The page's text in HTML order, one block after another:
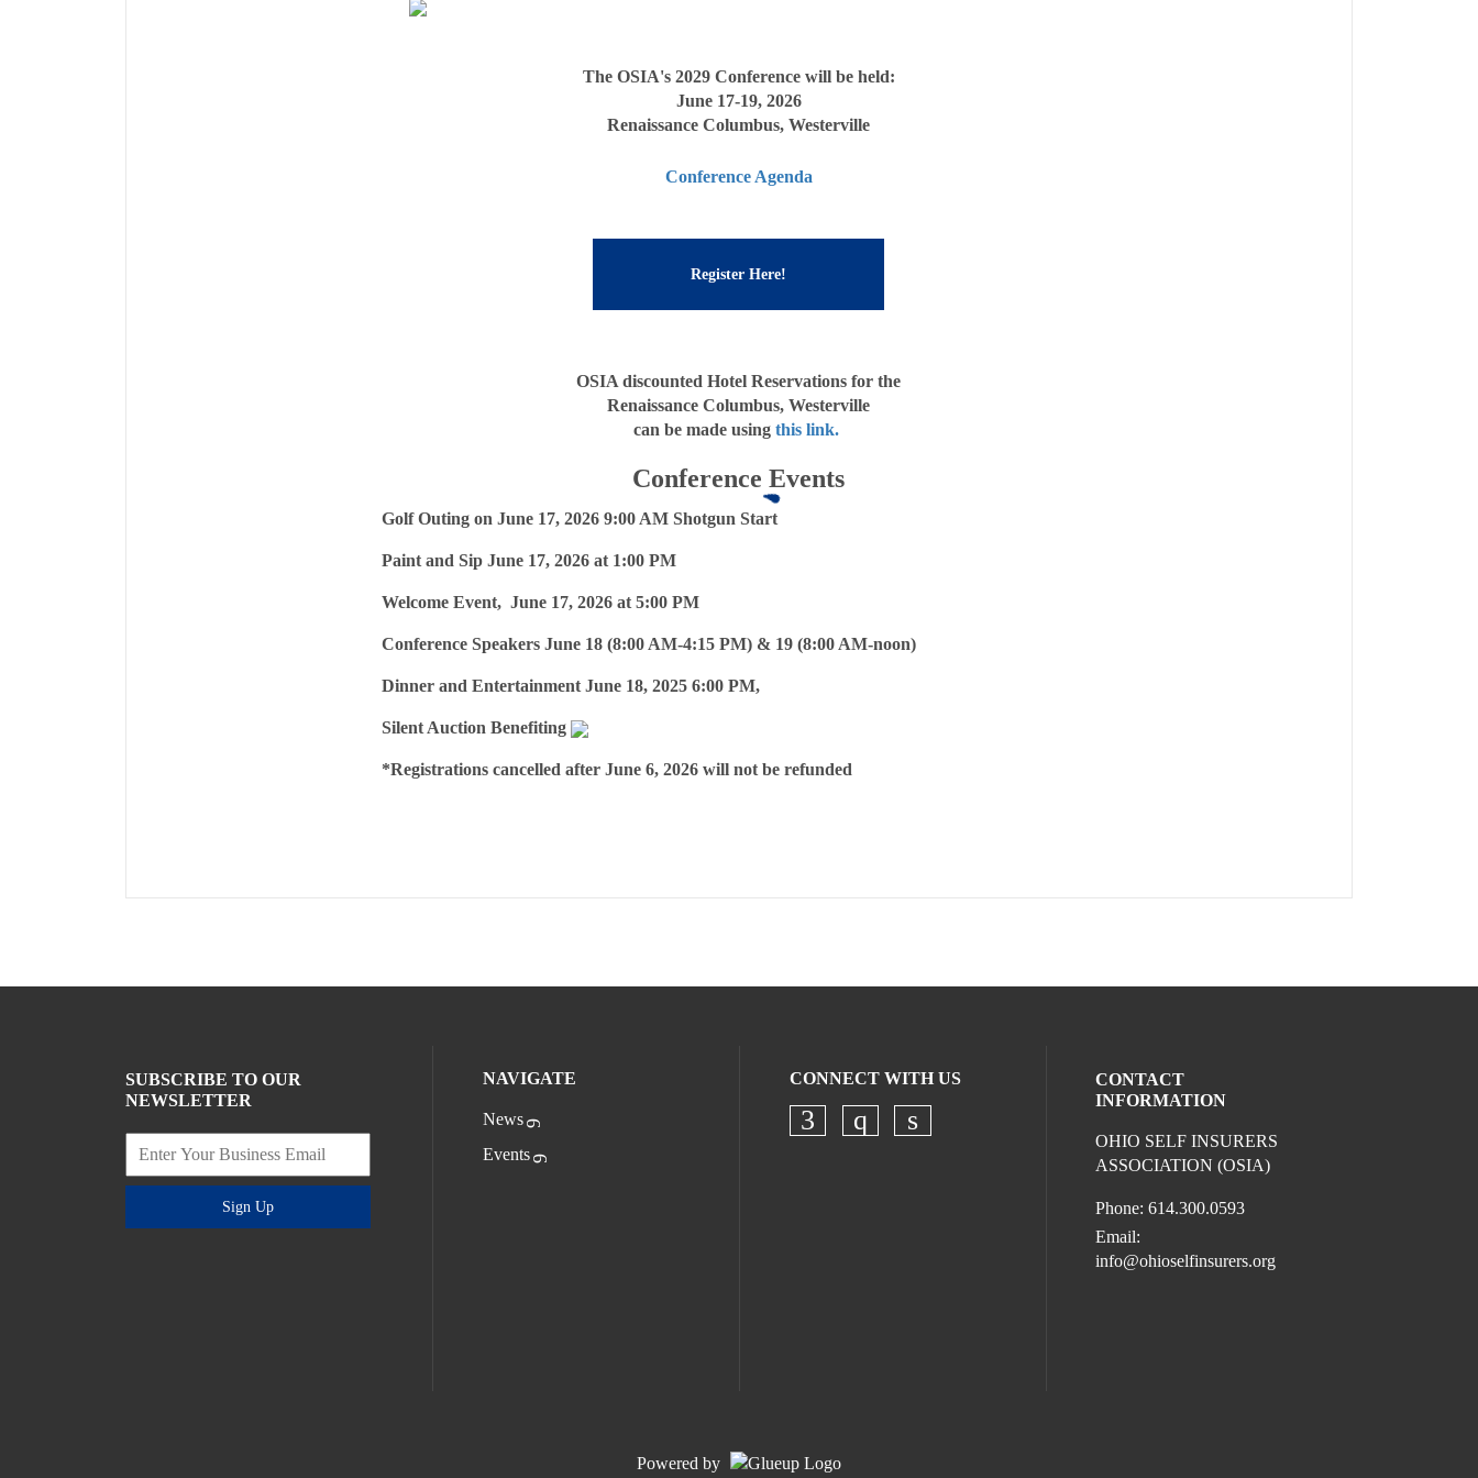
The OSIA's 2029 Conference will be held:
June 17-19, 2026
Renaissance Columbus, Westerville
Conference Agenda
Register Here!
OSIA discounted Hotel Reservations for the
Renaissance Columbus, Westerville
can be made usingthis link.
Conference Events
Golf Outing on June 17, 2026 9:00 AM Shotgun Start
Paint and Sip June 17, 2026 at 1:00 PM
Welcome Event, June 17, 2026 at 5:00 PM
Conference Speakers June 18 (8:00 AM-4:15 PM) & 19 (8:00 AM-noon)
Dinner and Entertainment June 18, 2025 6:00 PM,
Silent Auction Benefiting
*Registrations cancelled after June 6, 2026 will not be refunded
SUBSCRIBE TO OUR
NEWSLETTER
Sign Up
NAVIGATE
News
Events
CONNECT WITH US
Check our social media on facebook (opens in a new
Check our social media on instagram (opens in a
Check our social media on linkedin (opens in a
CONTACT
INFORMATION
OHIO SELF INSURERS
ASSOCIATION (OSIA)
Phone: 614.300.0593
Email:
info@ohioselfinsurers.org
Powered by